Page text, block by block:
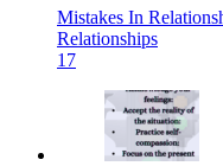
Mistakes In
Relationships
17